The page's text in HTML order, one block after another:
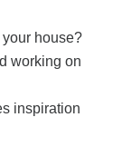
house?
working on
inspiration